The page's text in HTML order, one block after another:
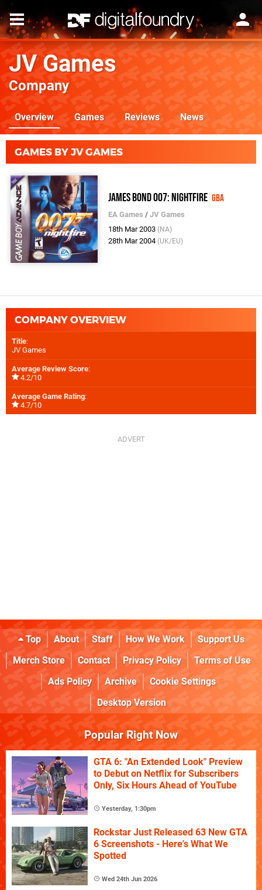
JV Games
Company
Overview Games Reviews News
GAMES BY JV GAMES
James Bond 007: Nightfire GBA
EA Games /JV Games
18th Mar 2003 (NA)
28th Mar 2004 (UK/EU)
COMPANY OVERVIEW
Title:
JV Games
Average Review Score:
4.2/10
Average Game Rating:
4.7/10
Top About Staff How We Work
Support Us
Merch Store
Contact Privacy Policy
Terms of Use
Ads Policy
Archive
Cookie Settings
Desktop Version
Popular Right Now
GTA 6: "An Extended Look" Preview
to Debut on Netflix for Subscribers
Only, Six Hours Ahead of YouTube
Yesterday, 1:30pm
Rockstar Just Released 63 New GTA
6 Screenshots - Here's What We
Spotted
Wed 24th Jun 2026